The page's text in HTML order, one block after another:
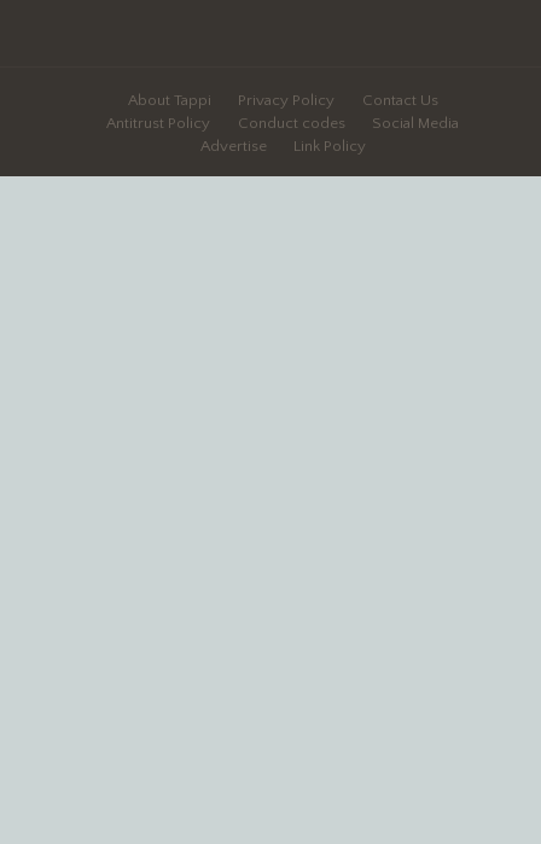
About Tappi Privacy Policy
Contact Us
Antitrust Policy
Conduct codes
Social Media
Advertise
Link Policy